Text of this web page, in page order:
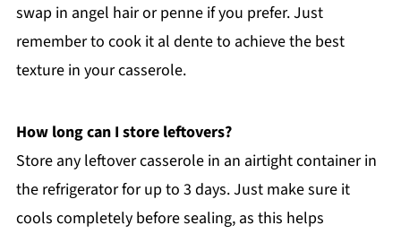
swap in angel hair or penne if you prefer. Just
remember to cook it al dente to achieve the best
texture in your casserole.
How long can I store leftovers?
Store any leftover casserole in an airtight container in
the refrigerator for up to 3 days. Just make sure it
cools completely before sealing, as this helps